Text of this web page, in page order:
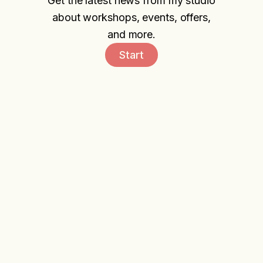
about workshops, events, offers,
and more.
Start